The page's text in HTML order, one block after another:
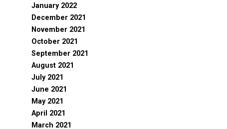
January 2022
December 2021
November 2021
October 2021
September 2021
August 2021
July 2021
June 2021
May 2021
April 2021
March 2021